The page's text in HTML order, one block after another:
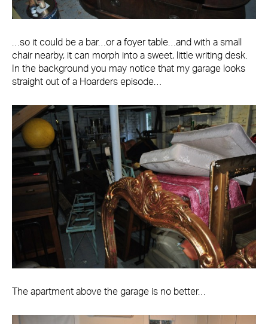
…so it could be a bar…or a foyer table…and with a small
chair nearby, it can morph into a sweet, little writing desk.
In the background you may notice that my garage looks
straight out of a Hoarders episode…
The apartment above the garage is no better…